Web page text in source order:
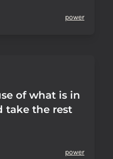
power
of what is in
take the rest
power